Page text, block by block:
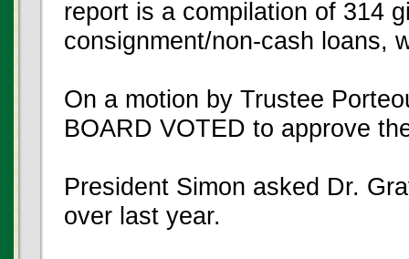
report is a compilation of 314
consignment/non-cash loans,
On a motion by Trustee
BOARD VOTED to approve
President Simon asked Dr.
over last year.